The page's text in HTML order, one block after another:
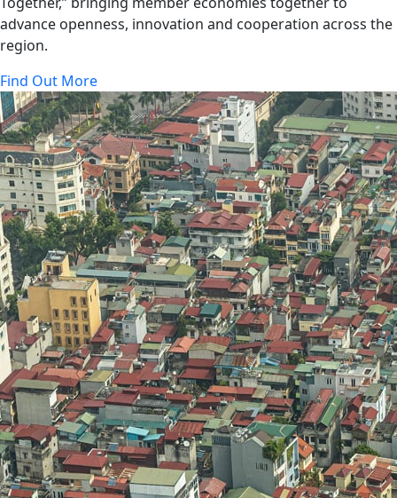
advance openness, innovation and cooperation across the
region.
Find Out More